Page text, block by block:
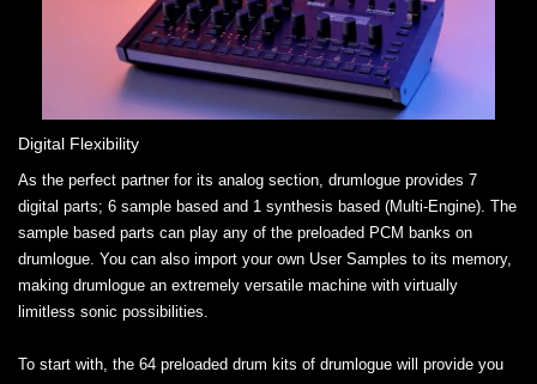
Digital Flexibility
As the perfect partner for its analog section, drumlogue provides 7
digital parts; 6 sample based and 1 synthesis based (Multi-Engine). The
sample based parts can play any of the preloaded PCM banks on
drumlogue. You can also import your own User Samples to its memory,
making drumlogue an extremely versatile machine with virtually
limitless sonic possibilities.
To start with, the 64 preloaded drum kits of drumlogue will provide you